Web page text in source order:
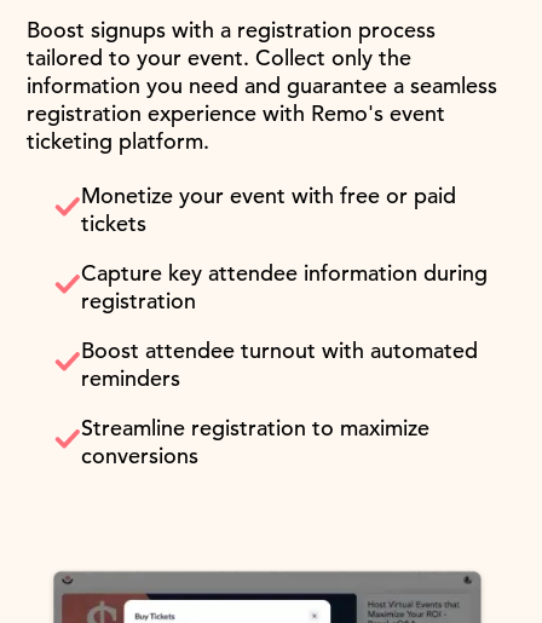
Boost signups with a registration process
tailored to your event. Collect only the
information you need and guarantee a seamless
registration experience with Remo's event
ticketing platform.
Monetize your event with free or paid
tickets
Capture key attendee information during
registration
Boost attendee turnout with automated
reminders
Streamline registration to maximize
conversions